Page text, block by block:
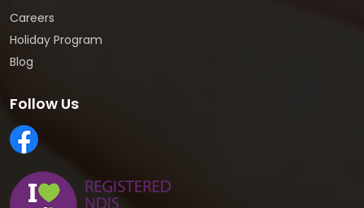
Careers
Holiday Program
Blog
Follow Us